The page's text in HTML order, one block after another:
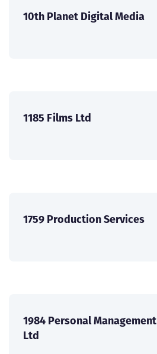
10th Planet Digital Media
1185 Films Ltd
1759 Production Services
1984 Personal Management
Ltd